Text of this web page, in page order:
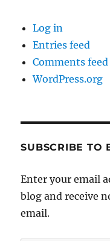
Log in
Entries feed
Comments feed
WordPress.org
SUBSCRIBE TO
Enter your email
blog and receive
email.